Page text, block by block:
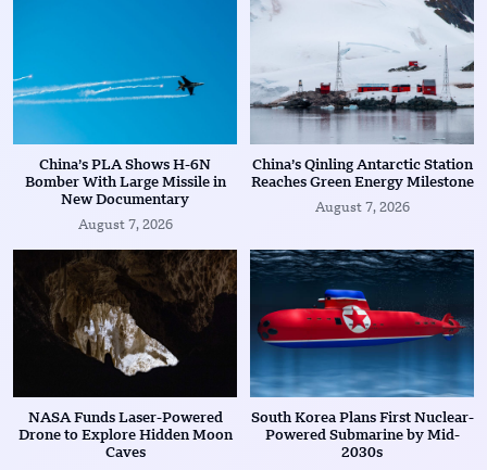
China’s PLA Shows H-6N
Bomber With Large Missile in
New Documentary
August 7, 2026
China’s Qinling Antarctic Station
Reaches Green Energy Milestone
August 7, 2026
NASA Funds Laser-Powered
Drone to Explore Hidden Moon
Caves
South Korea Plans First Nuclear-
Powered Submarine by Mid-
2030s